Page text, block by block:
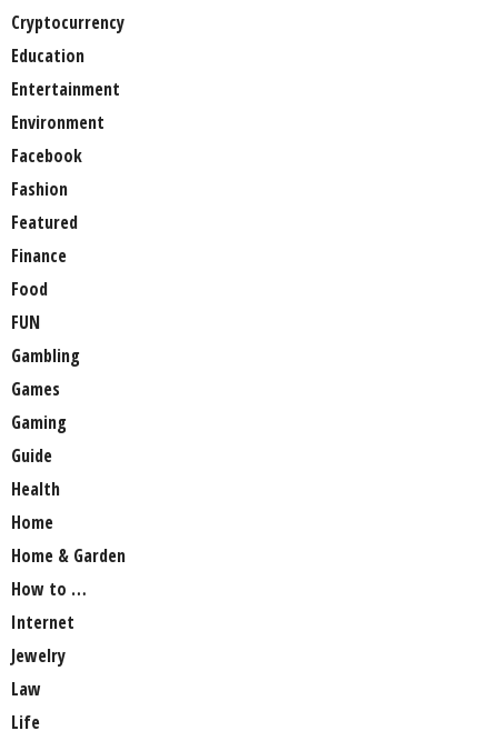
Cryptocurrency
Education
Entertainment
Environment
Facebook
Fashion
Featured
Finance
Food
FUN
Gambling
Games
Gaming
Guide
Health
Home
Home & Garden
How to …
Internet
Jewelry
Law
Life